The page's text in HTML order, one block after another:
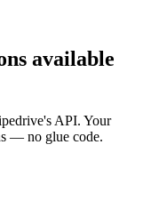
available
's API. Your
— no glue code.